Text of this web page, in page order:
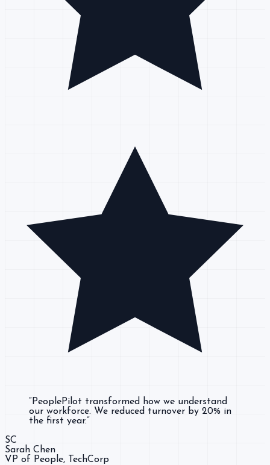
“ PeoplePilot transformed how we understand
our workforce. We reduced turnover by 20% in
the first year.”
SC
Sarah Chen
VP of People, TechCorp